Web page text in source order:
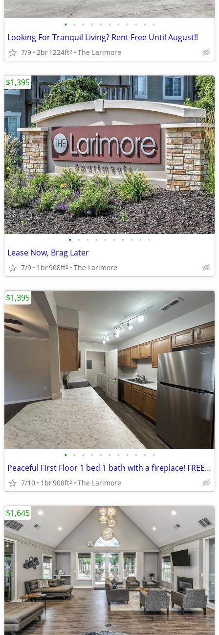
• • • • • • • • • • •
Looking For Tranquil Living? Rent Free Until August!!
7/9 2br1224ft2 The Larimore
• • • • • • • • • •
Lease Now, Brag Later
7/9 1br908ft2 The Larimore
$1,395
• • • • • • • • • • •
Peaceful First Floor 1 bed 1 bath with a fireplace! FREE RENT!
7/10 1br908ft2 The Larimore
$1,395
$1,645